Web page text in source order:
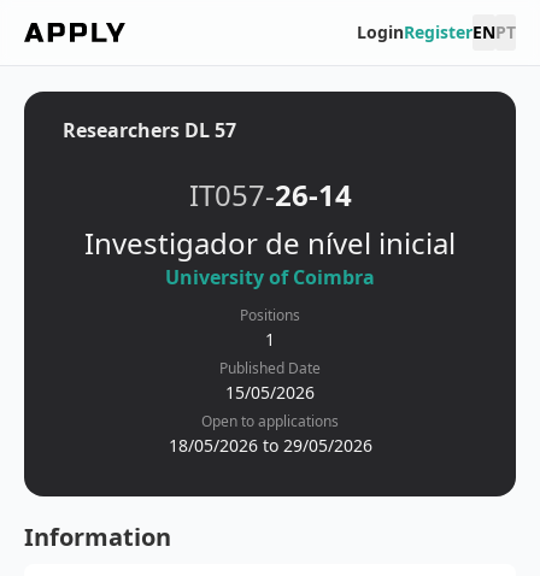
LoginRegisterENPT
Researchers DL 57
IT057-26-14
Investigador de nível inicial
University of Coimbra
Positions
1
Published Date
15/05/2026
Open to applications
18/05/2026 to 29/05/2026
Information